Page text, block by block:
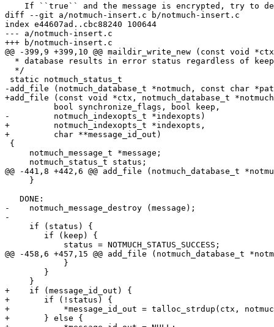
If ``true`` and the message is encrypted, try to
diff --git a/notmuch-insert.c b/notmuch-insert.c
index e44607ad..cbc88240 100644
--- a/notmuch-insert.c
+++ b/notmuch-insert.c
@@ -399,9 +399,10 @@ maildir_write_new (const
* database results in error status regardless of
  */
static notmuch_status_t
-add_file (notmuch_database_t *notmuch, const char
+add_file (const void *ctx, notmuch_database_t
-	  notmuch_indexopts_t *indexopts)
+	  notmuch_indexopts_t *indexopts,
+	  char **message_id_out)
{
     notmuch_message_t *message;
     notmuch_status_t status;
@@ -441,8 +442,6 @@ add_file (notmuch_database_t
     }
   DONE:
-    notmuch_message_destroy (message);
-
     if (status) {
@@ -458,6 +457,15 @@ add_file (notmuch_database_t
     }
+    if (message_id_out) {
+	if (!status) {
+	    *message_id_out = talloc_strdup(ctx, notmuch_message_get_message_id(message));
+	} else {